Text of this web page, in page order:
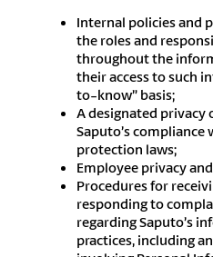
Internal policies and
the roles and
throughout the
their access to such
to-know” basis;
A designated
Saputo’s
protection laws;
Employee privacy
Procedures for
responding to
regarding Saputo’s
practices, including